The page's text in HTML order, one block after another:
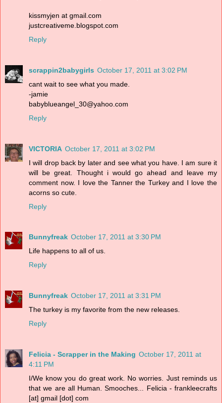
kissmyjen at gmail.com
justcreativeme.blogspot.com
Reply
scrappin2babygirls October 17, 2011 at 3:02 PM
cant wait to see what you made.
-jamie
babyblueangel_30@yahoo.com
Reply
VICTORIA October 17, 2011 at 3:02 PM
I will drop back by later and see what you have. I am sure it
will be great. Thought i would go ahead and leave my
comment now. I love the Tanner the Turkey and I love the
acorns so cute.
Reply
Bunnyfreak October 17, 2011 at 3:30 PM
Life happens to all of us.
Reply
Bunnyfreak October 17, 2011 at 3:31 PM
The turkey is my favorite from the new releases.
Reply
Felicia - Scrapper in the Making October 17, 2011 at
4:11 PM
I/We know you do great work. No worries. Just reminds us
that we are all Human. Smooches... Felicia - frankleecrafts
[at] gmail [dot] com